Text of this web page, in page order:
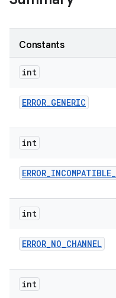
Constants
int
ERROR_GENERIC
int
ERROR_INCOMPATIBLE_
int
ERROR_NO_CHANNEL
int